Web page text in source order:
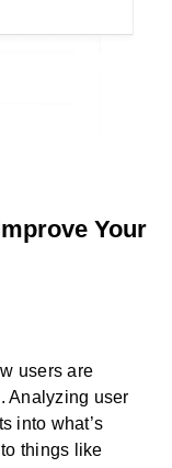
Your
users are
Analyzing user
into what’s
things like